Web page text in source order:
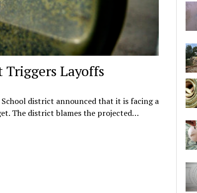
Triggers Layoffs
district announced that it is facing a
The district blames the projected…